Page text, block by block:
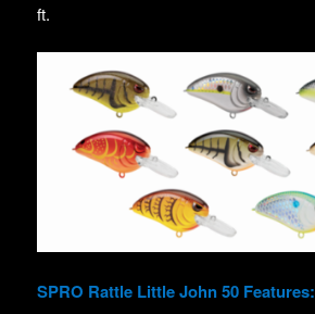
ft.
SPRO Rattle Little John 50 Features: